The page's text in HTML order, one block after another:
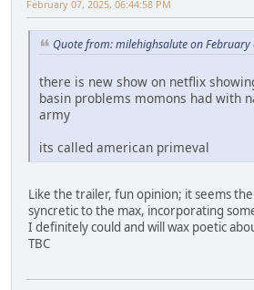
February 07, 2025, 06:44:58 PM
Quote from: milehighsalute on
there is new show on netflix
basin problems momons had with
army
its called american primeval
Like the trailer, fun opinion; it seems
syncretic to the max, incorporating
I definitely could and will wax poetic
TBC